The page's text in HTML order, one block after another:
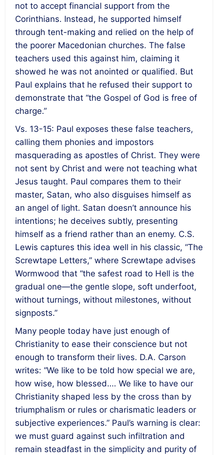
not to accept financial support from the
Corinthians. Instead, he supported himself
through tent-making and relied on the help of
the poorer Macedonian churches. The false
teachers used this against him, claiming it
showed he was not anointed or qualified. But
Paul explains that he refused their support to
demonstrate that “the Gospel of God is free of
charge.”
Vs. 13-15: Paul exposes these false teachers,
calling them phonies and impostors
masquerading as apostles of Christ. They were
not sent by Christ and were not teaching what
Jesus taught. Paul compares them to their
master, Satan, who also disguises himself as
an angel of light. Satan doesn’t announce his
intentions; he deceives subtly, presenting
himself as a friend rather than an enemy. C.S.
Lewis captures this idea well in his classic, “The
Screwtape Letters,” where Screwtape advises
Wormwood that “the safest road to Hell is the
gradual one—the gentle slope, soft underfoot,
without turnings, without milestones, without
signposts.”
Many people today have just enough of
Christianity to ease their conscience but not
enough to transform their lives. D.A. Carson
writes: “We like to be told how special we are,
how wise, how blessed…. We like to have our
Christianity shaped less by the cross than by
triumphalism or rules or charismatic leaders or
subjective experiences.” Paul’s warning is clear:
we must guard against such infiltration and
remain steadfast in the simplicity and purity of